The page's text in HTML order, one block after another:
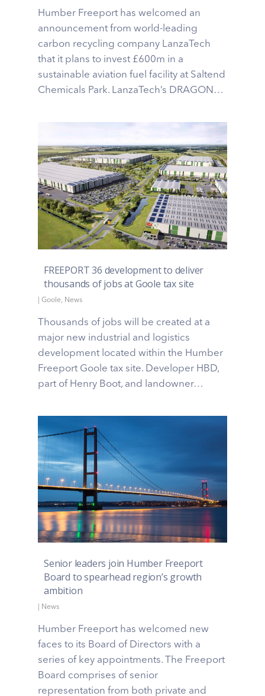
Humber Freeport has welcomed an
announcement from world-leading
carbon recycling company LanzaTech
that it plans to invest £600m in a
sustainable aviation fuel facility at Saltend
Chemicals Park. LanzaTech’s DRAGON…
FREEPORT 36 development to deliver
thousands of jobs at Goole tax site
|Goole, News
Thousands of jobs will be created at a
major new industrial and logistics
development located within the Humber
Freeport Goole tax site. Developer HBD,
part of Henry Boot, and landowner…
Senior leaders join Humber Freeport
Board to spearhead region’s growth
ambition
News
Humber Freeport has welcomed new
faces to its Board of Directors with a
series of key appointments. The Freeport
Board comprises of senior
representation from both private and